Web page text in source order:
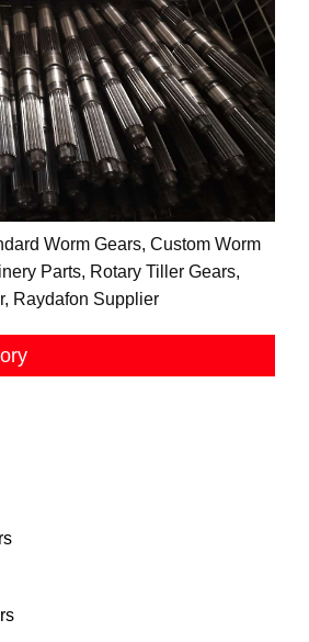
Worm Gears, Custom Worm
Parts, Rotary Tiller Gears,
Raydafon Supplier